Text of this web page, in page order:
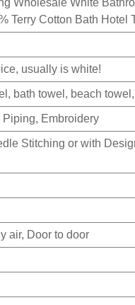
Terry Cotton Bath Hotel
usually is white!
bath towel, beach
Embroidery
Stitching or with
air, Door to door